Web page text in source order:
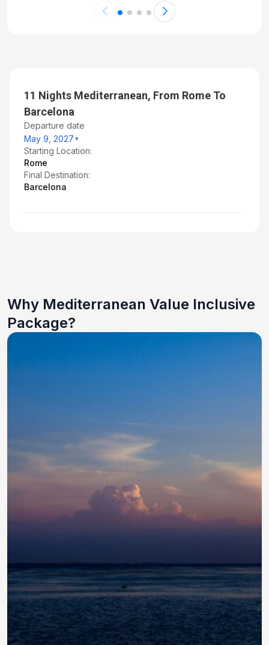
11 Nights Mediterranean, From Rome To
Barcelona
Departure date
May 9, 2027
Starting Location:
Rome
Final Destination:
Barcelona
Why Mediterranean Value Inclusive
Package?